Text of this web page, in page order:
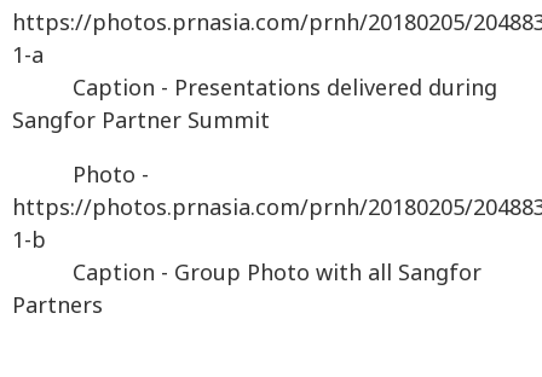
https://photos.prnasia.com/prnh/20180205/
1-a
Caption - Presentations delivered during
Sangfor Partner Summit
Photo -
https://photos.prnasia.com/prnh/20180205/
1-b
Caption - Group Photo with all Sangfor
Partners